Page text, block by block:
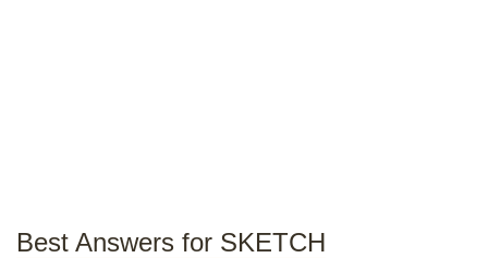
Best Answers for SKETCH